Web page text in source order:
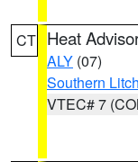
CT Heat
ALY (07)
Southern
VTEC# 7